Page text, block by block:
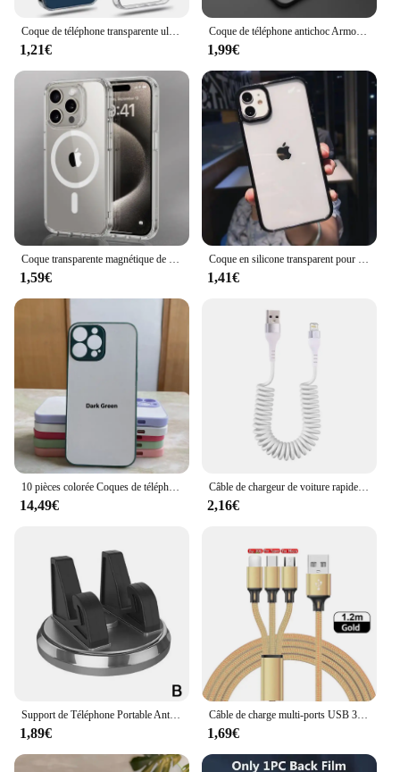
Coque de téléphone transparente ultra fine pour iPhone, coque arrière en silicone souple pour iPhone 11, 12, 13, 14, 15, 16 Pro, X, Poly, XS Max, Mini, 7, 8 Plus, SE
1,21€
Coque de téléphone antichoc Armor Bumper, coque rigide en silicone pour iPhone 15, 11, 12, 13 Mini, 14 Pro, Poly X, XS Max, 7, 8 Plus, SE, 2020, nouveau
1,99€
Coque transparente magnétique de luxe pour iPhone, charge sans fil pour Magsafe, coque arrière pour iPhone 16, 15, 14, 13, 12, 11 Pro, Poly XS Max, 7, 8 Plus
1,59€
Coque en silicone transparent pour iPhone, coque arrière antichoc simple, jolie couleur, iPhone 15 14 13 12 11 Pro Max Mini Poly X Xs 7 8 6 6s Plus
1,41€
14,49€
Câble de chargeur de voiture rapide USB pour Apple, accessoires de câble de charge télescopiques à ressort, 30W, iPhone 14 13 12 11 Pro Max 8 Plus X XS
2,16€
1,89€
Câble de charge multi-ports USB 3 en 1, type C, micro chargeur, fil de téléphone portable pour iPhone 14, 13, 12, Xiaomi
1,69€